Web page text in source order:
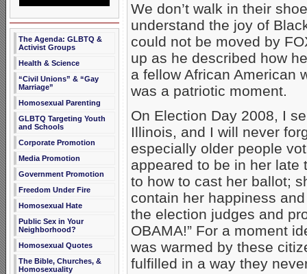
The Agenda: GLBTQ &
Activist Groups
Health & Science
“Civil Unions” & “Gay
Marriage”
Homosexual Parenting
GLBTQ Targeting Youth
and Schools
Corporate Promotion
Media Promotion
Government Promotion
Freedom Under Fire
Homosexual Hate
Public Sex in Your
Neighborhood?
Homosexual Quotes
The Bible, Churches, &
Homosexuality
We don’t walk in their
understand the joy of
could not be moved by
up as he described how
a fellow African American
was a patriotic moment.
On Election Day 2008, I
Illinois, and I will never
especially older people
appeared to be in her
to how to cast her ballot;
contain her happiness
the election judges and
OBAMA!” For a moment
was warmed by these
fulfilled in a way they